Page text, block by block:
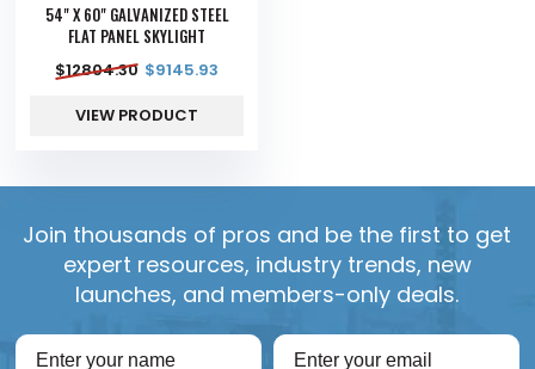
54" X 60" GALVANIZED STEEL
FLAT PANEL SKYLIGHT
$12804.30 $9145.93
VIEW PRODUCT
Join thousands of pros and be the first to get
expert resources, industry trends, new
launches, and members-only deals.